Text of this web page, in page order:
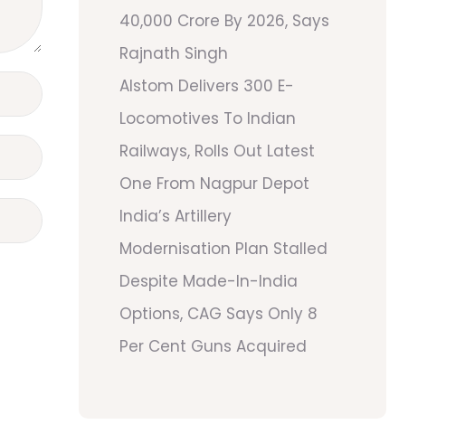
40,000 Crore By 2026, Says
Rajnath Singh
Alstom Delivers 300 E-
Locomotives To Indian
Railways, Rolls Out Latest
One From Nagpur Depot
India’s Artillery
Modernisation Plan Stalled
Despite Made-In-India
Options, CAG Says Only 8
Per Cent Guns Acquired